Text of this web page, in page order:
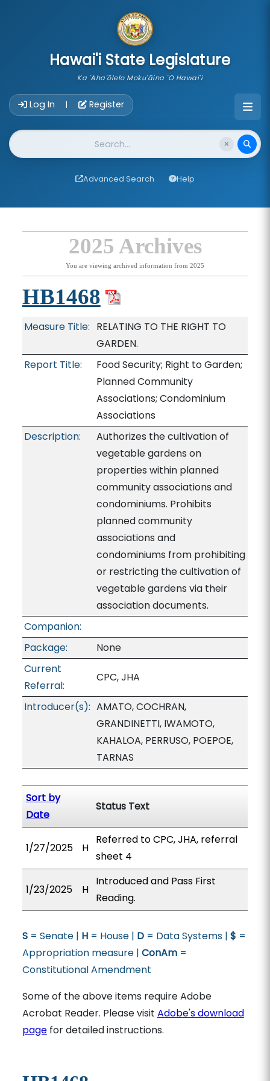
Hawai'i State Legislature
Ka 'Aha'ōlelo Moku'āina 'O Hawai'i
Log In | Register
Website Search
Advanced Search Help
2025 Archives
You are viewing archived information from 2025
HB1468
Measure Title: RELATING TO THE RIGHT TO
GARDEN.
Report Title:
Food Security; Right to Garden;
Planned Community
Associations; Condominium
Associations
Description:
Authorizes the cultivation of
vegetable gardens on
properties within planned
community associations and
condominiums. Prohibits
planned community
associations and
condominiums from prohibiting
or restricting the cultivation of
vegetable gardens via their
association documents.
Companion:
Package:
None
Current
Referral:
CPC, JHA
Introducer(s): AMATO, COCHRAN,
GRANDINETTI, IWAMOTO,
KAHALOA, PERRUSO, POEPOE,
TARNAS
Sort by
Date
Status Text
1/27/2025 H
Referred to CPC, JHA, referral
sheet 4
1/23/2025 H
Introduced and Pass First
Reading.
S= Senate | H= House | D= Data Systems | $ =
Appropriation measure | ConAm=
Constitutional Amendment
Some of the above items require Adobe
Acrobat Reader. Please visit Adobe's download
pagefor detailed instructions.